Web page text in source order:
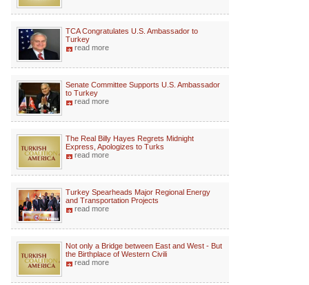
TCA Congratulates U.S. Ambassador to
Turkey
read more
Senate Committee Supports U.S. Ambassador
to Turkey
read more
The Real Billy Hayes Regrets Midnight
Express, Apologizes to Turks
read more
Turkey Spearheads Major Regional Energy
and Transportation Projects
read more
Not only a Bridge between East and West - But
the Birthplace of Western Civili
read more